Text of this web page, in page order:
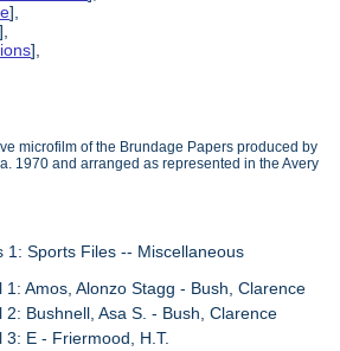
],
],
],
microfilm of the Brundage Papers produced by
1970 and arranged as represented in the Avery
1: Sports Files -- Miscellaneous
1: Amos, Alonzo Stagg - Bush, Clarence
2: Bushnell, Asa S. - Bush, Clarence
3: E - Friermood, H.T.